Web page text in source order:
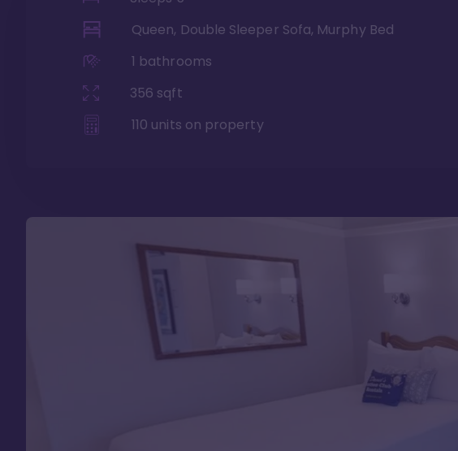
Queen, Double Sleeper Sofa, Murphy Bed
1 bathrooms
356 sqft
110 units on property